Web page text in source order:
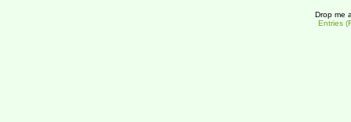
Drop me
Entries